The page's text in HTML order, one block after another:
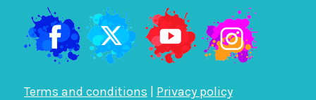
Terms and conditions | Privacy policy